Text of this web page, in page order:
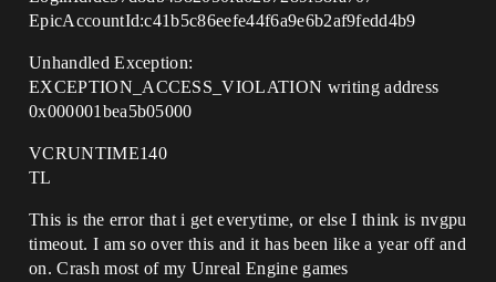
EpicAccountId:c41b5c86eefe44f6a9e6b2af9fedd4b9
Unhandled Exception:
EXCEPTION_ACCESS_VIOLATION writing address
0x000001bea5b05000
VCRUNTIME140
TL
This is the error that i get everytime, or else I think is nvgpu
timeout. I am so over this and it has been like a year off and
on. Crash most of my Unreal Engine games